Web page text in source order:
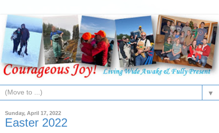
▼
Sunday, April 17, 2022
Easter 2022